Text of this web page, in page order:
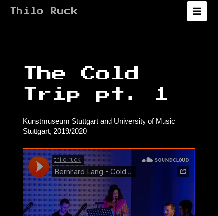
InhaltThilo Ruck
Main
The Cold
Trip pt. 1
Kunstmuseum Stuttgart and University of Music
Stuttgart, 2019/2020